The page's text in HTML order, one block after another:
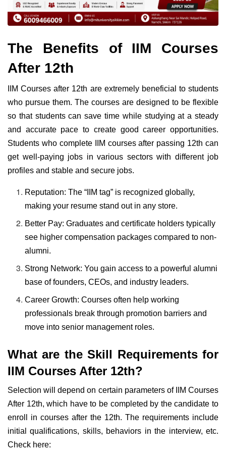
The Benefits of IIM Courses
After 12th
IIM Courses after 12th are extremely beneficial to students
who pursue them. The courses are designed to be flexible
so that students can save time while studying at a steady
and accurate pace to create good career opportunities.
Students who complete IIM courses after passing 12th can
get well-paying jobs in various sectors with different job
profiles and stable and secure jobs.
Reputation: The “IIM tag” is recognized globally,
making your resume stand out in any store.
Better Pay: Graduates and certificate holders typically
see higher compensation packages compared to non-
alumni.
Strong Network: You gain access to a powerful alumni
base of founders, CEOs, and industry leaders.
Career Growth: Courses often help working
professionals break through promotion barriers and
move into senior management roles.
What are the Skill Requirements for
IIM Courses After 12th?
Selection will depend on certain parameters of IIM Courses
After 12th, which have to be completed by the candidate to
enroll in courses after the 12th. The requirements include
initial qualifications, skills, behaviors in the interview, etc.
Check here: